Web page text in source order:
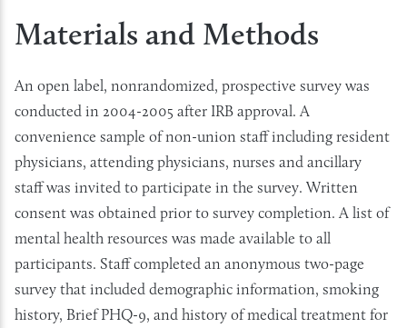
Materials and Methods
An open label, nonrandomized, prospective survey was
conducted in 2004-2005 after IRB approval. A
convenience sample of non-union staff including resident
physicians, attending physicians, nurses and ancillary
staff was invited to participate in the survey. Written
consent was obtained prior to survey completion. A list of
mental health resources was made available to all
participants. Staff completed an anonymous two-page
survey that included demographic information, smoking
history, Brief PHQ-9, and history of medical treatment for